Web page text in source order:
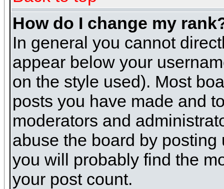
How do I change my
In general you cannot
appear below your
on the style used). Most
posts you have made and
moderators and
abuse the board by
you will probably find the
your post count.